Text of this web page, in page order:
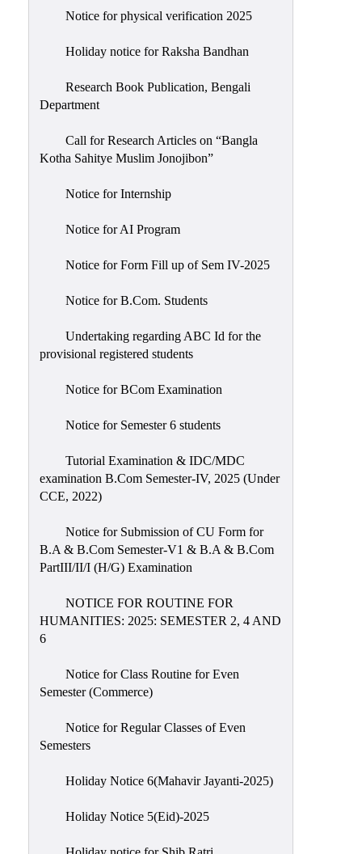
Notice for physical verification 2025
Holiday notice for Raksha Bandhan
Research Book Publication, Bengali
Department
Call for Research Articles on “Bangla
Kotha Sahitye Muslim Jonojibon”
Notice for Internship
Notice for AI Program
Notice for Form Fill up of Sem IV-2025
Notice for B.Com. Students
Undertaking regarding ABC Id for the
provisional registered students
Notice for BCom Examination
Notice for Semester 6 students
Tutorial Examination & IDC/MDC
examination B.Com Semester-IV, 2025 (Under
CCE, 2022)
Notice for Submission of CU Form for
B.A & B.Com Semester-V1 & B.A & B.Com
PartIII/II/I (H/G) Examination
NOTICE FOR ROUTINE FOR
HUMANITIES: 2025: SEMESTER 2, 4 AND
6
Notice for Class Routine for Even
Semester (Commerce)
Notice for Regular Classes of Even
Semesters
Holiday Notice 6(Mahavir Jayanti-2025)
Holiday Notice 5(Eid)-2025